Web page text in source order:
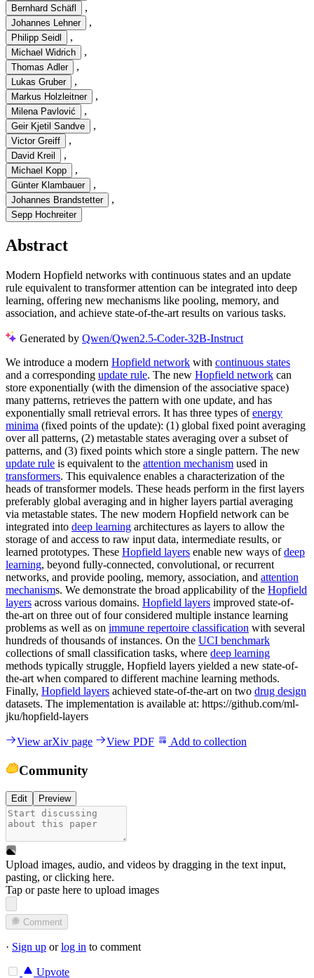
Bernhard Schäfl ,
Johannes Lehner ,
Philipp Seidl ,
Michael Widrich ,
Thomas Adler ,
Lukas Gruber ,
Markus Holzleitner ,
Milena Pavlović ,
Geir Kjetil Sandve ,
Victor Greiff ,
David Kreil ,
Michael Kopp ,
Günter Klambauer ,
Johannes Brandstetter ,
Sepp Hochreiter
Abstract
Modern Hopfield networks with continuous states and an update
rule equivalent to transformer attention can be integrated into deep
learning, offering new mechanisms like pooling, memory, and
association, and achieve state-of-the-art results on various tasks.
Generated by Qwen/Qwen2.5-Coder-32B-Instruct
We introduce a modern Hopfield network with continuous states
and a corresponding update rule. The new Hopfield network can
store exponentially (with the dimension of the associative space)
many patterns, retrieves the pattern with one update, and has
exponentially small retrieval errors. It has three types ofenergy
minima (fixed points of the update): (1) global fixed point averaging
over all patterns, (2) metastable states averaging over a subset of
patterns, and (3) fixed points which store a single pattern. The new
update rule is equivalent to the attention mechanism used in
transformers. This equivalence enables a characterization of the
heads of transformer models. These heads perform in the first layers
preferably global averaging and in higher layers partial averaging
via metastable states. The new modern Hopfield network can be
integrated into deep learning architectures as layers to allow the
storage of and access to raw input data, intermediate results, or
learned prototypes. These Hopfield layers enable new ways ofdeep
learning, beyond fully-connected, convolutional, or recurrent
networks, and provide pooling, memory, association, and attention
mechanisms. We demonstrate the broad applicability of the Hopfield
layers across various domains. Hopfield layers improved state-of-
the-art on three out of four considered multiple instance learning
problems as well as on immune repertoire classification with several
hundreds of thousands of instances. On the UCI benchmark
collections of small classification tasks, where deep learning
methods typically struggle, Hopfield layers yielded a new state-of-
the-art when compared to different machine learning methods.
Finally, Hopfield layers achieved state-of-the-art on two drug design
datasets. The implementation is available at: https://github.com/ml-
jku/hopfield-layers
View arXiv page View PDF Add to collection
Community
Edit Preview
Upload images, audio, and videos by dragging in the text input,
pasting, orclicking here.
Tap or paste here to upload images
Comment
· Sign up orlog in to comment
Upvote